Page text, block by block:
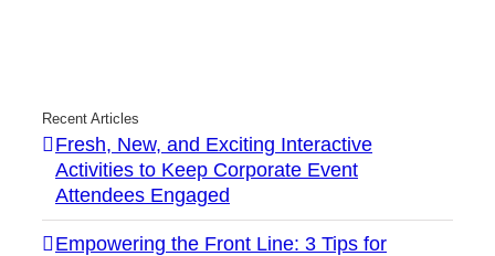
Recent Articles
Fresh, New, and Exciting Interactive
Activities to Keep Corporate Event
Attendees Engaged
Empowering the Front Line: 3 Tips for